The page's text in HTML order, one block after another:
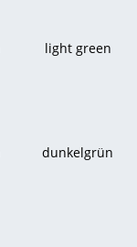
light green
dunkelgrün